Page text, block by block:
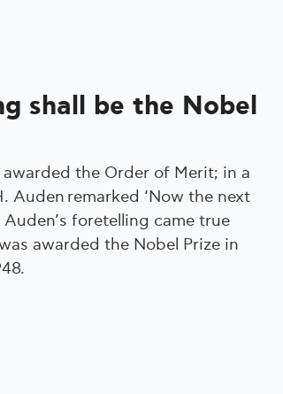
shall be the Nobel
awarded the Order of Merit; in a
Auden remarked ‘Now the next
foretelling came true
awarded the Nobel Prize in